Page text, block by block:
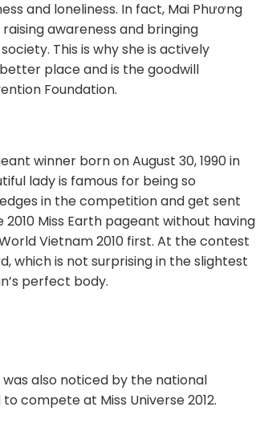
and loneliness. In fact, Mai Phương
awareness and bringing
This is why she is actively
place and is the goodwill
Foundation.
winner born on August 30, 1990 in
lady is famous for being so
in the competition and get sent
Miss Earth pageant without having
Vietnam 2010 first. At the contest
which is not surprising in the slightest
perfect body.
also noticed by the national
compete at Miss Universe 2012.